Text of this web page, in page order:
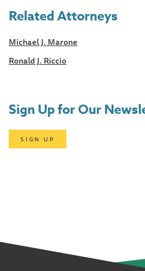
Related Attorneys
Michael J. Marone
Ronald J. Riccio
Sign Up for Our
SIGN UP